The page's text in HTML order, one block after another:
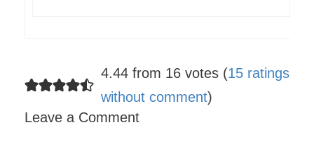
4.44 from 16 votes (15 ratings
without comment)
Leave a Comment